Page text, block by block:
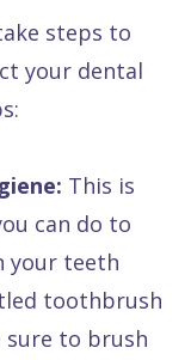
steps to
your dental
This is
can do to
your teeth
toothbrush
sure to brush